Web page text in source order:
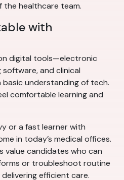
healthcare team.
with
digital tools—electronic
and clinical
understanding of tech.
comfortable learning and
or a fast learner with
in today’s medical offices.
value candidates who can
or troubleshoot routine
efficient care.